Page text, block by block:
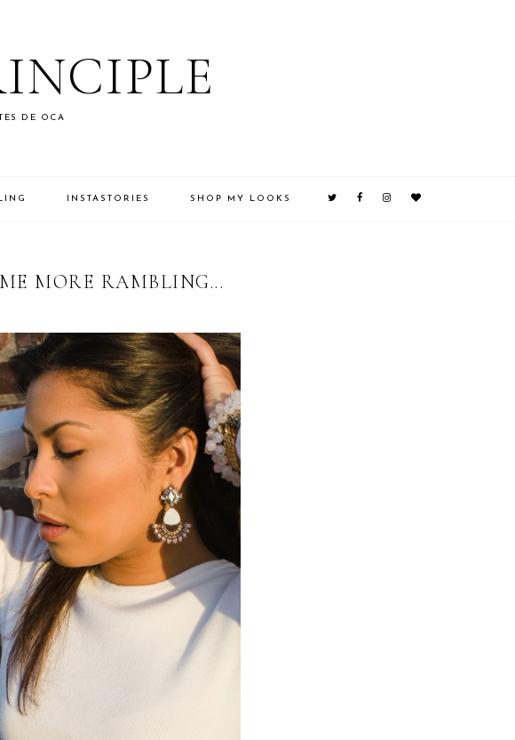
DE OCA
INSTASTORIES SHOP MY LOOKS
MORE RAMBLING...